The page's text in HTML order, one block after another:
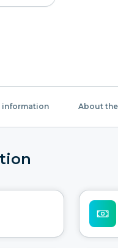
information About